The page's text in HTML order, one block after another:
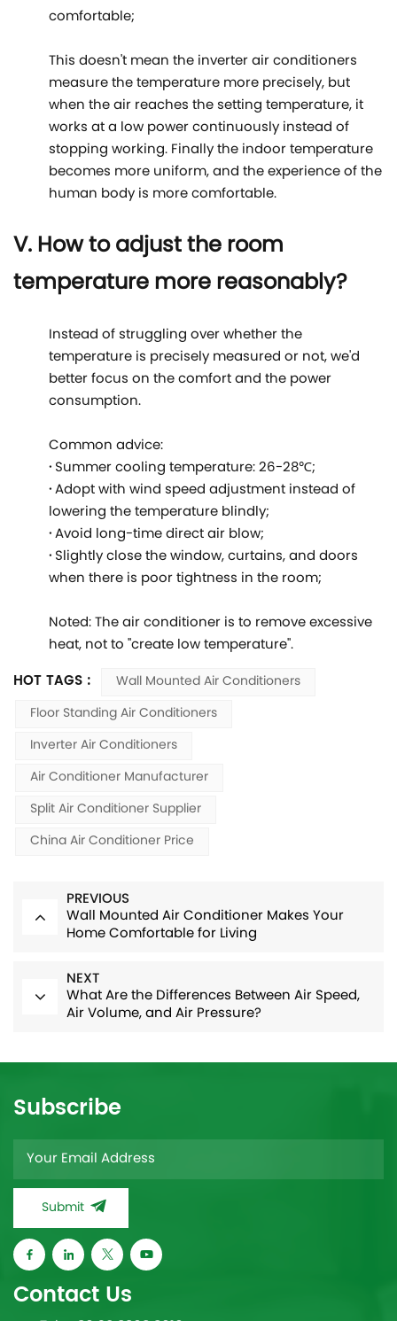
comfortable;
This doesn't mean the inverter air conditioners
measure the temperature more precisely, but
when the air reaches the setting temperature, it
works at a low power continuously instead of
stopping working. Finally the indoor temperature
becomes more uniform, and the experience of the
human body is more comfortable.
V. How to adjust the room
temperature more reasonably?
Instead of struggling over whether the
temperature is precisely measured or not, we'd
better focus on the comfort and the power
consumption.
Common advice:
· Summer cooling temperature: 26-28℃;
·Adopt with wind speed adjustment instead of
lowering the temperature blindly;
·Avoid long-time direct air blow;
· Slightly close the window, curtains, and doors
when there is poor tightness in the room;
Noted: The air conditioner is to remove excessive
heat, not to "create low temperature".
HOT TAGS :
Wall Mounted Air Conditioners
Floor Standing Air Conditioners
Inverter Air Conditioners
Air Conditioner Manufacturer
Split Air Conditioner Supplier
China Air Conditioner Price
PREVIOUS
Wall Mounted Air Conditioner Makes Your
Home Comfortable for Living
NEXT
What Are the Differences Between Air Speed,
Air Volume, and Air Pressure?
Subscribe
Submit
Contact Us